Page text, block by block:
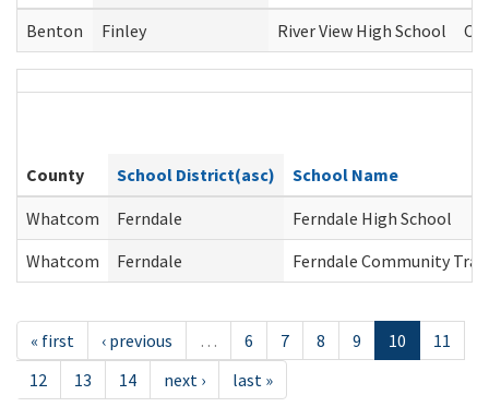
Benton
Finley River View High School
County School District(asc)
School Name
Whatcom
Ferndale
Ferndale High School
Whatcom
Ferndale Ferndale Community
« first ‹ previous … 6 7 8 9 10
11
12
13 14 next › last »